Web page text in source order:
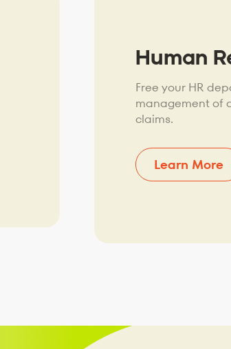
Human
Free your HR
management of
claims.
Learn More